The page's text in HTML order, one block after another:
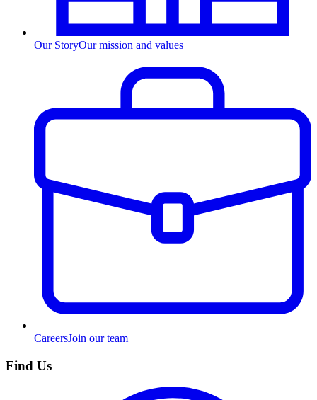
Our StoryOur mission and values
CareersJoin our team
Find Us